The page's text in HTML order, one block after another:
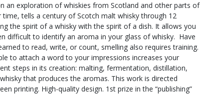
an exploration of whiskies from Scotland and other parts of
tells a century of Scotch malt whisky through 12
the spirit of a whisky with the spirit of a dish. It allows you
difficult to identify an aroma in your glass of whisky. Have
to read, write, or count, smelling also requires training.
to attach a word to your impressions increases your
steps in its creation: malting, fermentation, distillation,
that produces the aromas. This work is directed
printing. High-quality design. 1st prize in the “publishing”